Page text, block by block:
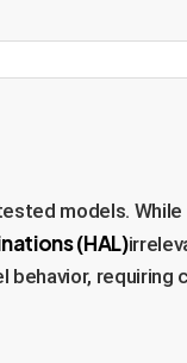
models.
(HAL)